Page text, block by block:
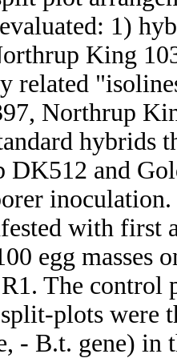
1)
King
related
Northrup
hybrids
DK512 and
with first
egg masses
The control
plots were
- B.t. gene) in